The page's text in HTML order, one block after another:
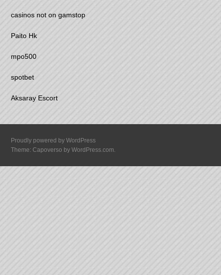
casinos not on gamstop
Paito Hk
mpo500
spotbet
Aksaray Escort
Proudly powered by WordPress
Theme: Capoverso byWordPress.com.